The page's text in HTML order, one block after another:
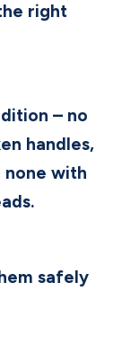
right
– no
handles,
none with
safely